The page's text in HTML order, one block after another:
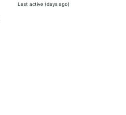
Last active (days ago)